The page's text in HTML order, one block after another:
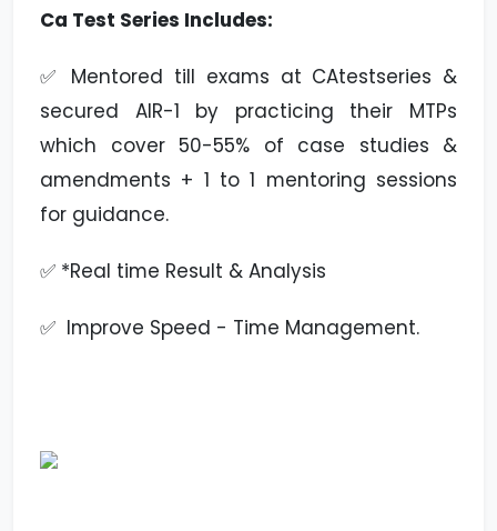
Ca Test Series Includes:
✅ Mentored till exams at CAtestseries &
secured AIR-1 by practicing their MTPs
which cover 50-55% of case studies &
amendments + 1 to 1 mentoring sessions
for guidance.
✅ *Real time Result & Analysis
✅ Improve Speed - Time Management.